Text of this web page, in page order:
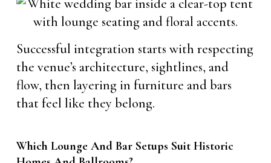
Successful integration starts with respecting
the venue’s architecture, sightlines, and
flow, then layering in furniture and bars
that feel like they belong.
Which Lounge And Bar Setups Suit Historic